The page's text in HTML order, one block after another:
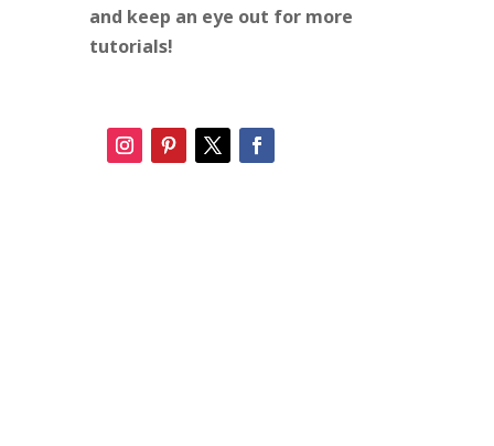
and keep an eye out for more
tutorials!